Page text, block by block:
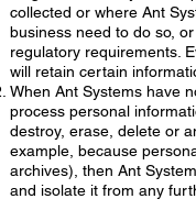
collected or where Ant
business need to do so,
regulatory requirements.
will retain certain
When Ant Systems have
process personal
destroy, erase, delete or
example, because
archives), then Ant
and isolate it from any